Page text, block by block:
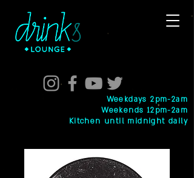
Weekdays 2pm-2am
Weekends 12pm-2am
Kitchen until midnight daily